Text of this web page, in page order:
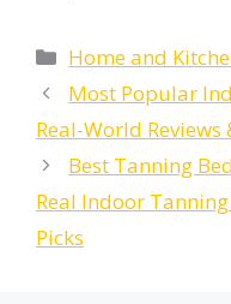
Categories
Home and
Most Popular
Real-World Reviews
Best Tanning
Real Indoor
Picks